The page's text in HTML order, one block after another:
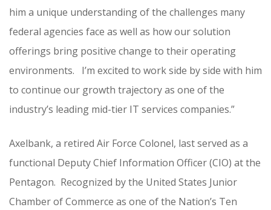
him a unique understanding of the challenges many
federal agencies face as well as how our solution
offerings bring positive change to their operating
environments. I’m excited to work side by side with him
to continue our growth trajectory as one of the
industry’s leading mid-tier IT services companies.”
Axelbank, a retired Air Force Colonel, last served as a
functional Deputy Chief Information Officer (CIO) at the
Pentagon. Recognized by the United States Junior
Chamber of Commerce as one of the Nation’s Ten